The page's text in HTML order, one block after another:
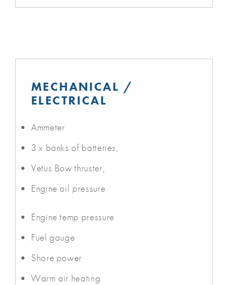
MECHANICAL /
ELECTRICAL
Ammeter
3 x banks of batteries,
Vetus Bow thruster,
Engine oil pressure
Engine temp pressure
Fuel gauge
Shore power
Warm air heating